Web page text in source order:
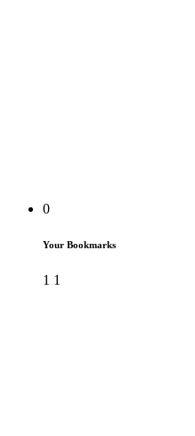
0
Your Bookmarks
1 1